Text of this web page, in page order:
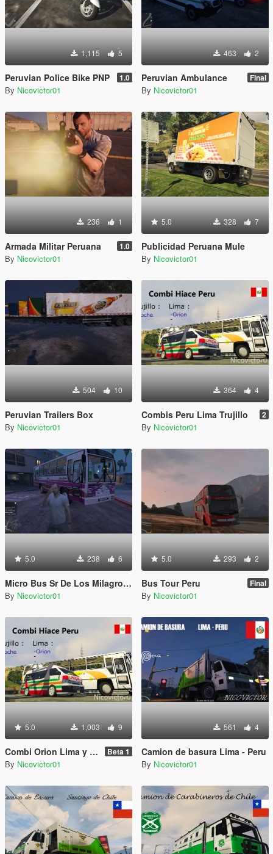
1,115 5
Peruvian Police Bike PNP 1.0
By Nicovictor01
463 2
Peruvian Ambulance Final
By Nicovictor01
236 1
Armada Militar Peruana 1.0
By Nicovictor01
5.0 328 7
Publicidad Peruana Mule
By Nicovictor01
504 10
Peruvian Trailers Box
By Nicovictor01
364 4
Combis Peru Lima Trujillo 2
By Nicovictor01
5.0 238 6
Micro Bus Sr De Los Milagros Peru
By Nicovictor01
5.0 293 2
Bus Tour Peru Final
By Nicovictor01
5.0 1,003 9
Combi Orion Lima y Moche Trujillo Peru Beta 1
By Nicovictor01
561 4
Camion de basura Lima - Peru
By Nicovictor01